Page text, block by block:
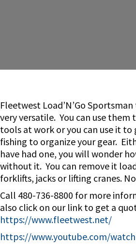
Fleetwest Load’N’Go
very versatile. You can use them
tools at work or you can use it to
fishing to organize your gear.
have had one, you will wonder
without it. You can remove it
forklifts, jacks or lifting cranes.
Call 480-736-8800 for more
also click on our link to get a
https://www.fleetwest.net/
https://www.youtube.com/